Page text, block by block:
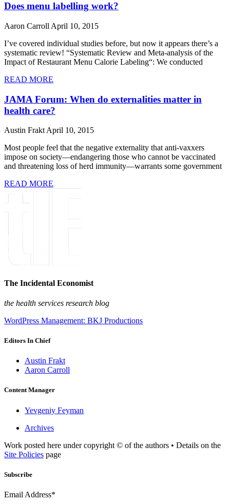
Does menu labelling work?
Aaron Carroll April 10, 2015
I’ve covered individual studies before, but now it appears there’s a
systematic review! “Systematic Review and Meta-analysis of the
Impact of Restaurant Menu Calorie Labeling“: We conducted
READ MORE
JAMA Forum: When do externalities matter in
health care?
Austin FraktApril 10, 2015
Most people feel that the negative externality that anti-vaxxers
impose on society—endangering those who cannot be vaccinated
and threatening loss of herd immunity—warrants some government
READ MORE
The Incidental Economist
the health services research blog
WordPress Management: BKJ Productions
Editors In Chief
Austin Frakt
Aaron Carroll
Content Manager
Yevgeniy Feyman
Archives
Work posted here under copyright © of the authors • Details on the
Site Policies page
Subscribe
Email Address*